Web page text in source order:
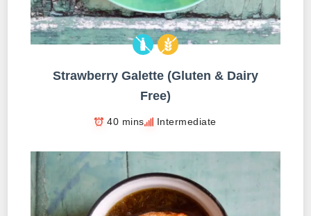
Strawberry Galette (Gluten & Dairy
Free)
40 mins Intermediate